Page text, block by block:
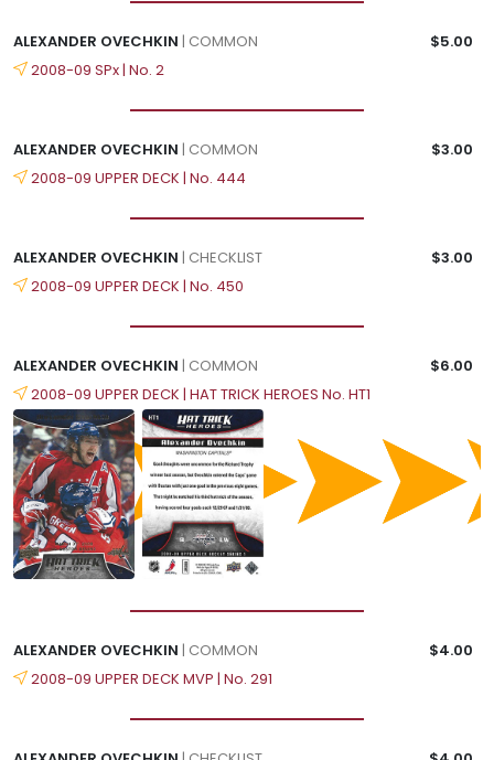
ALEXANDER OVECHKIN | COMMON
$5.00
2008-09 SPx | No. 2
ALEXANDER OVECHKIN | COMMON
$3.00
2008-09 UPPER DECK | No. 444
ALEXANDER OVECHKIN | CHECKLIST
$3.00
2008-09 UPPER DECK | No. 450
ALEXANDER OVECHKIN | COMMON
$6.00
2008-09 UPPER DECK | HAT TRICK HEROES No. HT1
ALEXANDER OVECHKIN | COMMON
$4.00
2008-09 UPPER DECK MVP | No. 291